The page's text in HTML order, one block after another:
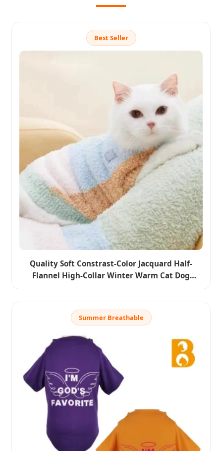
Best Seller
Quality Soft Constrast-Color Jacquard Half-
Flannel High-Collar Winter Warm Cat Dog
Summer Breathable